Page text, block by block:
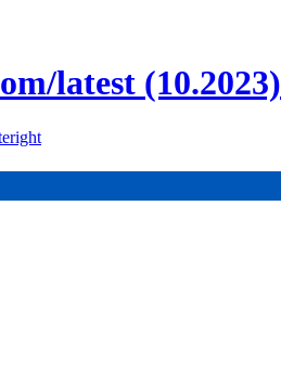
latest (10.2023)